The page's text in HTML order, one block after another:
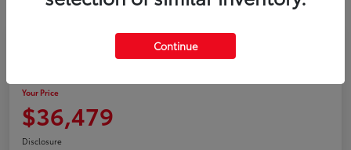
2025 Honda Odyssey EX-L
Your Price
$36,479
Disclosure
Continue